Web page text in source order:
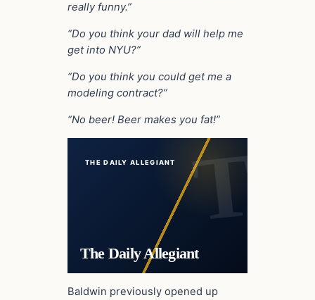
really funny.”
“Do you think your dad will help me
get into NYU?”
“Do you think you could get me a
modeling contract?”
“No beer! Beer makes you fat!”
THE DAILY ALLEGIANT
The Daily Allegiant
Baldwin previously opened up